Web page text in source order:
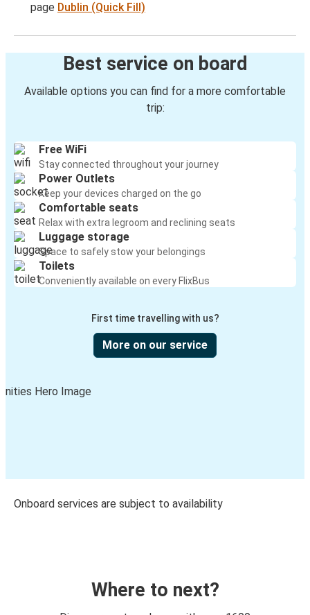
page Dublin (Quick Fill)
Best service on board
Available options you can find for a more comfortable
trip:
Free WiFi
Stay connected throughout your journey
Power Outlets
Keep your devices charged on the go
Comfortable seats
Relax with extra legroom and reclining seats
Luggage storage
Space to safely stow your belongings
Toilets
Conveniently available on every FlixBus
First time travelling with us?
More on our service
Onboard services are subject to availability
Where to next?